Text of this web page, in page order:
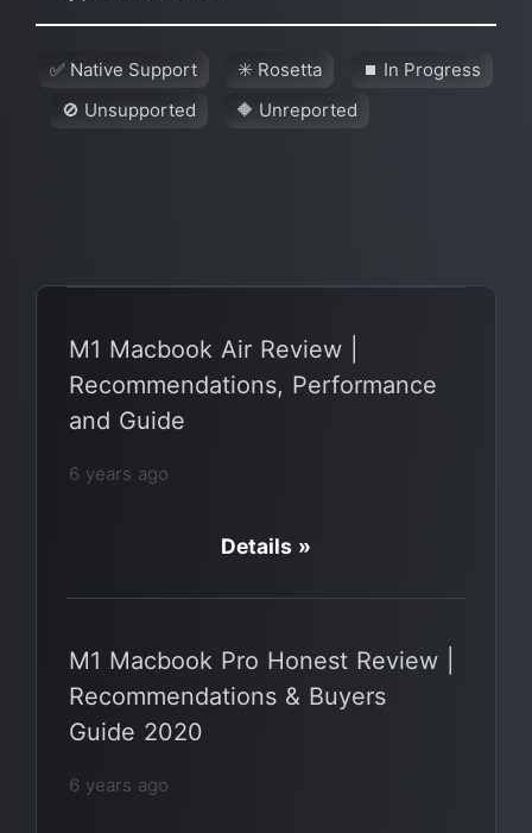
✅ Native Support ✳️ Rosetta
⏹ In Progress
🚫 Unsupported
🔶 Unreported
M1 Macbook Air Review |
Recommendations, Performance
and Guide
6 years ago
Details »
M1 Macbook Pro Honest Review |
Recommendations & Buyers
Guide 2020
6 years ago